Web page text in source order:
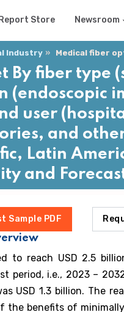
Report Store Newsroom
Industry Medical fiber
By fiber
(endoscopic
user
and
Latin
and
Sample PDF
to reach USD 2.5
period, i.e., 2023 –
USD 1.3 billion. The
benefits of